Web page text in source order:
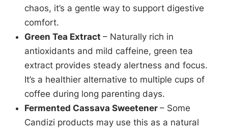
chaos, it’s a gentle way to support digestive
comfort.
Green Tea Extract– Naturally rich in
antioxidants and mild caffeine, green tea
extract provides steady alertness and focus.
It’s a healthier alternative to multiple cups of
coffee during long parenting days.
Fermented Cassava Sweetener– Some
Candizi products may use this as a natural